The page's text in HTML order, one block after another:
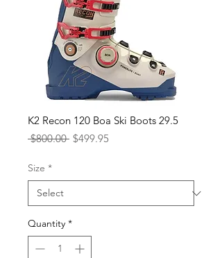
K2 Recon 120 Boa Ski Boots 29.5
$800.00 Regular
$499.95
Size *
Quantity *